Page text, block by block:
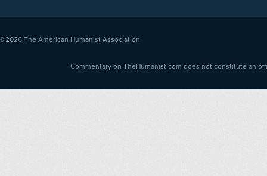
©2026 The American Humanist Association
Commentary on TheHumanist.com does not constitute an